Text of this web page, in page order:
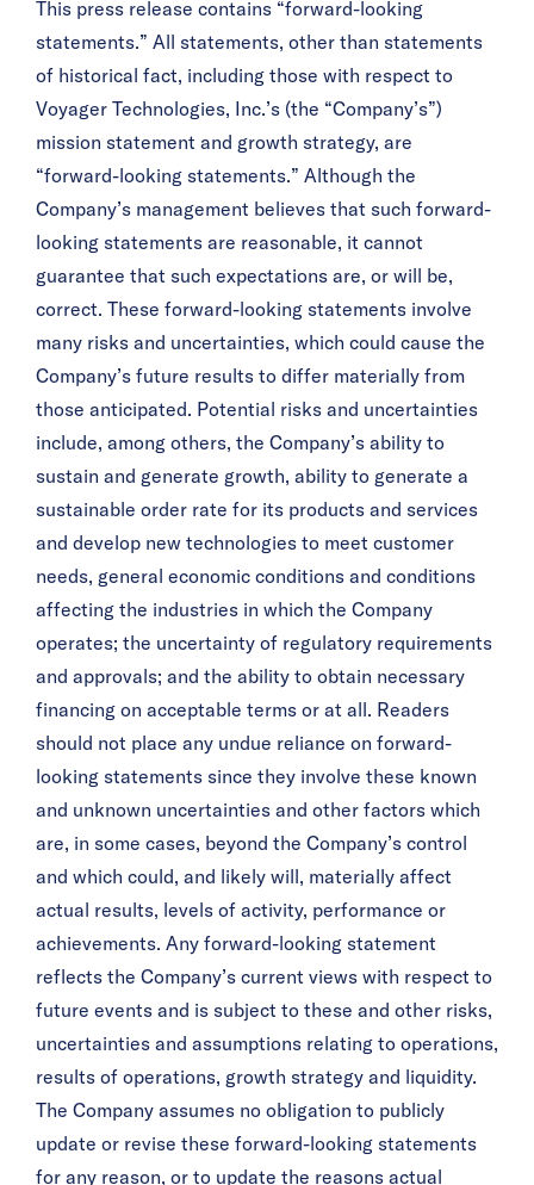
This press release contains “forward-looking
statements.” All statements, other than statements
of historical fact, including those with respect to
Voyager Technologies, Inc.’s (the “Company’s”)
mission statement and growth strategy, are
“forward-looking statements.” Although the
Company’s management believes that such forward-
looking statements are reasonable, it cannot
guarantee that such expectations are, or will be,
correct. These forward-looking statements involve
many risks and uncertainties, which could cause the
Company’s future results to differ materially from
those anticipated. Potential risks and uncertainties
include, among others, the Company’s ability to
sustain and generate growth, ability to generate a
sustainable order rate for its products and services
and develop new technologies to meet customer
needs, general economic conditions and conditions
affecting the industries in which the Company
operates; the uncertainty of regulatory requirements
and approvals; and the ability to obtain necessary
financing on acceptable terms or at all. Readers
should not place any undue reliance on forward-
looking statements since they involve these known
and unknown uncertainties and other factors which
are, in some cases, beyond the Company’s control
and which could, and likely will, materially affect
actual results, levels of activity, performance or
achievements. Any forward-looking statement
reflects the Company’s current views with respect to
future events and is subject to these and other risks,
uncertainties and assumptions relating to operations,
results of operations, growth strategy and liquidity.
The Company assumes no obligation to publicly
update or revise these forward-looking statements
for any reason, or to update the reasons actual